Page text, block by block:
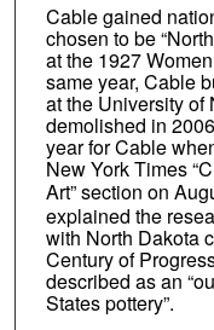
Cable gained
chosen to be
at the 1927
same year, Cable
at the University of
demolished in
year for Cable
New York Times
Art” section on
explained the
with North Dakota
Century of
described as an
States pottery”.